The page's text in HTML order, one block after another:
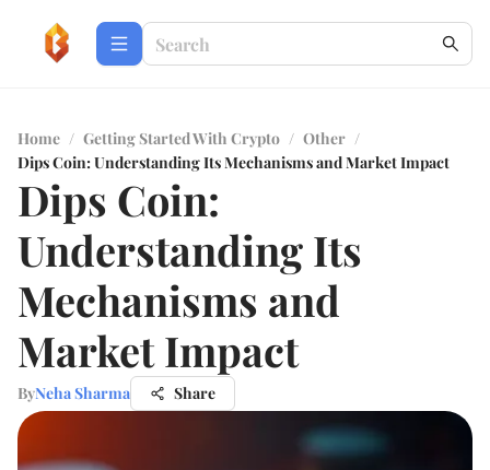
Home / Getting Started With Crypto / Other /
Dips Coin: Understanding Its Mechanisms and Market Impact
Dips Coin:
Understanding Its
Mechanisms and
Market Impact
ByNeha Sharma Share